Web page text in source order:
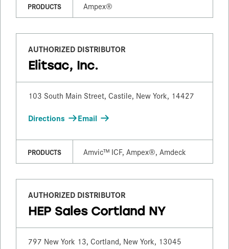
PRODUCTS Ampex®
AUTHORIZED DISTRIBUTOR
Elitsac, Inc.
103 South Main Street, Castile, New York, 14427
Directions Email
PRODUCTS Amvic™ ICF, Ampex®, Amdeck
AUTHORIZED DISTRIBUTOR
HEP Sales Cortland NY
797 New York 13, Cortland, New York, 13045